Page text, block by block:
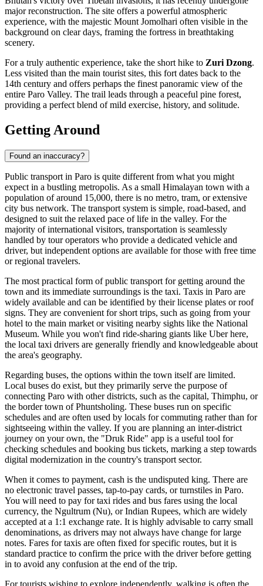
major reconstruction. The site offers a powerful atmospheric
experience, with the majestic Mount Jomolhari often visible in the
background on clear days, framing the fortress in breathtaking
scenery.
For a truly authentic experience, take the short hike to Zuri Dzong.
Less visited than the main tourist sites, this fort dates back to the
14th century and offers perhaps the finest panoramic view of the
entire Paro Valley. The trail leads through a peaceful pine forest,
providing a perfect blend of mild exercise, history, and solitude.
Getting Around
Found an inaccuracy?
Public transport in Paro is quite different from what you might
expect in a bustling metropolis. As a small Himalayan town with a
population of around 15,000, there is no metro, tram, or extensive
city bus network. The transport system is simple, road-based, and
designed to suit the relaxed pace of life in the valley. For the
majority of international visitors, transportation is seamlessly
handled by tour operators who provide a dedicated vehicle and
driver, but independent options are available for those with free time
or regional travelers.
The most practical form of public transport for getting around the
town and its immediate surroundings is the taxi. Taxis in Paro are
widely available and can be identified by their license plates or roof
signs. They are convenient for short trips, such as going from your
hotel to the main market or visiting nearby sights like the National
Museum. While you won't find ride-sharing giants like Uber here,
the local taxi drivers are generally friendly and knowledgeable about
the area's geography.
Regarding buses, the options within the town itself are limited.
Local buses do exist, but they primarily serve the purpose of
connecting Paro with other districts, such as the capital, Thimphu, or
the border town of Phuntsholing. These buses run on specific
schedules and are often used by locals for commuting rather than for
sightseeing within the valley. If you are planning an inter-district
journey on your own, the "Druk Ride" app is a useful tool for
checking schedules and booking bus tickets, marking a step towards
digital modernization in the country's transport sector.
When it comes to payment, cash is the undisputed king. There are
no electronic travel passes, tap-to-pay cards, or turnstiles in Paro.
You will need to pay for taxi rides and bus fares using the local
currency, the Ngultrum (Nu), or Indian Rupees, which are widely
accepted at a 1:1 exchange rate. It is highly advisable to carry small
denominations, as drivers may not always have change for large
notes. Fares for taxis are often fixed for specific routes, but it is
standard practice to confirm the price with the driver before getting
in to avoid any confusion at the end of the trip.